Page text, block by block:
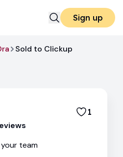
Sign up
Sold to Clickup
1
s
team